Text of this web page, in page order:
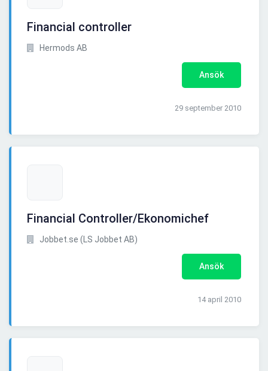
Financial controller
Hermods AB
Ansök
29 september 2010
Financial Controller/Ekonomichef
Jobbet.se (LS Jobbet AB)
Ansök
14 april 2010